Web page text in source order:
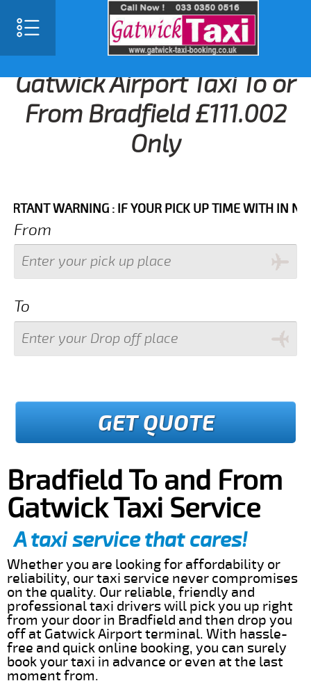
Gatwick Airport Taxi To or
From Bradfield £111.002
Only
WARNING : IF YOUR PICK UP TIME WITH IN NEXT 3
From
To
GET QUOTE
Bradfield To and From
Gatwick Taxi Service
A taxi service that cares!
Whether you are looking for affordability or
reliability, our taxi service never compromises
on the quality. Our reliable, friendly and
professional taxi drivers will pick you up right
from your door in Bradfield and then drop you
off at Gatwick Airport terminal. With hassle-
free and quick online booking, you can surely
book your taxi in advance or even at the last
moment from.